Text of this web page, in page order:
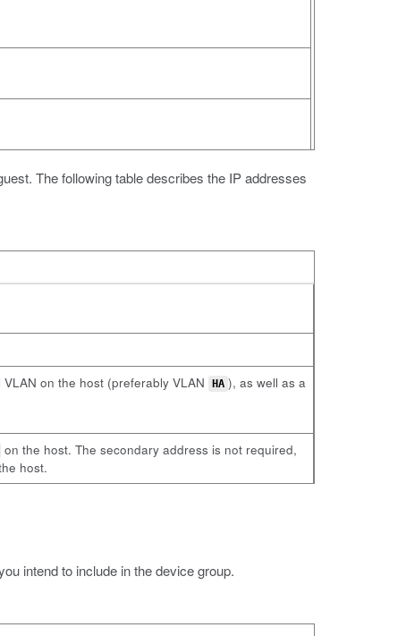
The following table describes the IP addresses
on the host (preferably VLAN HA ), as well as a
on the host. The secondary address is not required,
host.
intend to include in the device group.